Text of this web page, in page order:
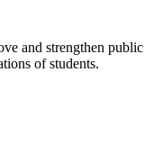
and strengthen public
of students.